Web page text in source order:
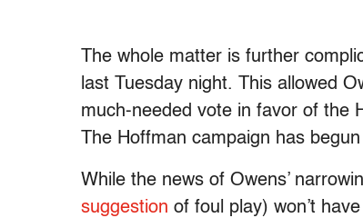
The whole matter is further
last Tuesday night. This allowed
much-needed vote in favor of the
The Hoffman campaign has
While the news of Owens’
suggestion of foul play) won’t